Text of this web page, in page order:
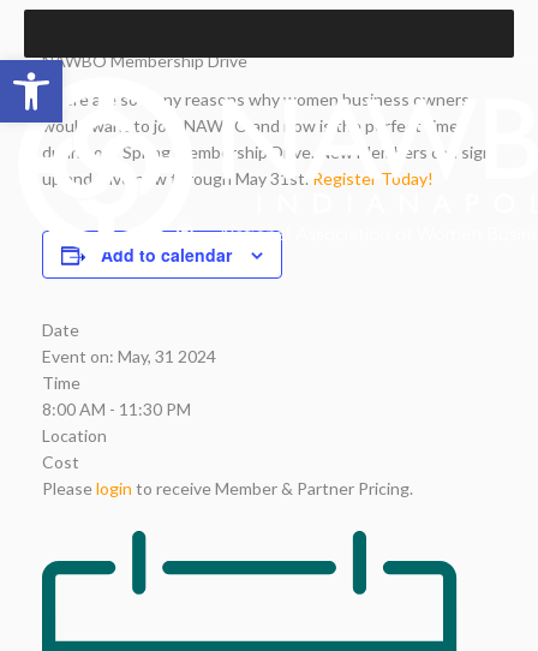
Open toolbar
Skip
contentNAWBO Membership Drive
There are so many reasons why women business owners
would want to join NAWBO and now is the perfect time
during our Spring Membership Drive. New Members can sign
up and save now through May 31st. Register Today!
Add to calendar
Date
Event on: May, 31 2024
Time
8:00 AM - 11:30 PM
Location
Cost
Pleaselogin to receive Member & Partner Pricing.